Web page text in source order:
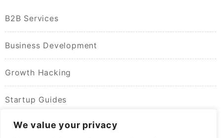
We value your privacy
B2B Services
Business Development
Growth Hacking
Startup Guides